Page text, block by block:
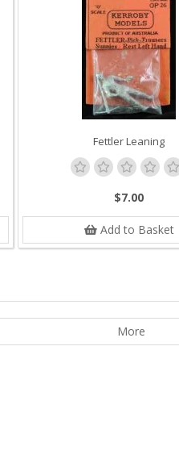
Fettler Leaning
$7.00
Add to Basket
More